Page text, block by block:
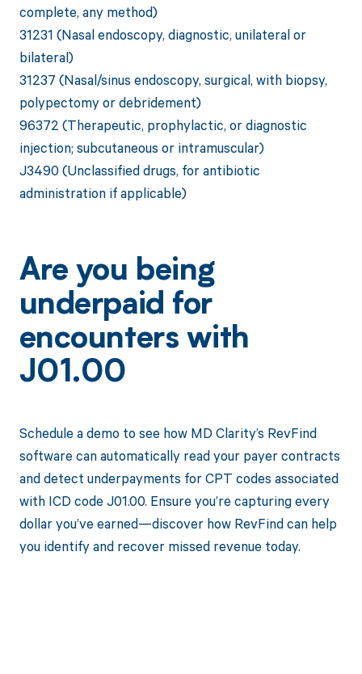
complete, any method)
31231 (Nasal endoscopy, diagnostic, unilateral or
bilateral)
31237 (Nasal/sinus endoscopy, surgical, with biopsy,
polypectomy or debridement)
96372 (Therapeutic, prophylactic, or diagnostic
injection; subcutaneous or intramuscular)
J3490 (Unclassified drugs, for antibiotic
administration if applicable)
Are you being
underpaid for
encounters with
J01.00
Schedule a demo to see how MD Clarity’s RevFind
software can automatically read your payer contracts
and detect underpayments for CPT codes associated
with ICD code J01.00. Ensure you’re capturing every
dollar you’ve earned—discover how RevFind can help
you identify and recover missed revenue today.